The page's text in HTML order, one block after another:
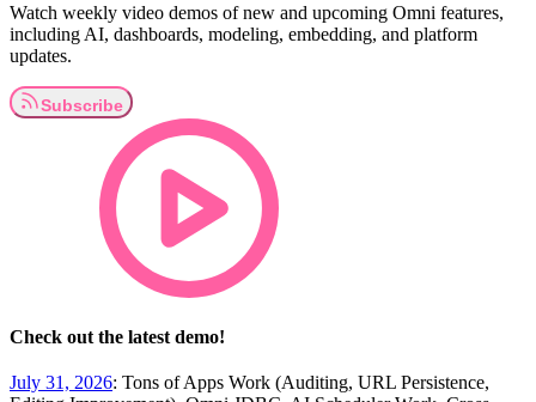
Watch weekly video demos of new and upcoming Omni features,
including AI, dashboards, modeling, embedding, and platform
updates.
Check out the latest demo!
July 31, 2026: Tons of Apps Work (Auditing, URL Persistence,